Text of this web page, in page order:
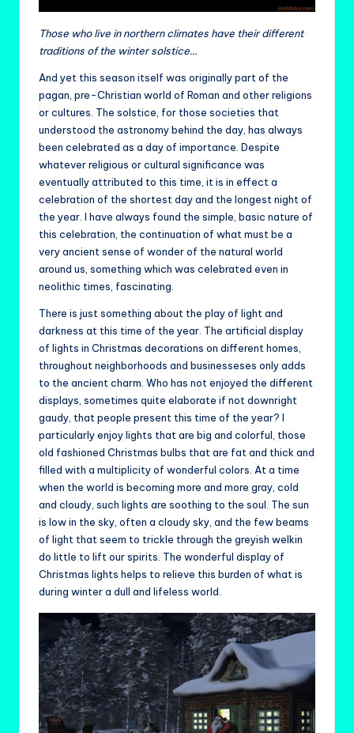
Those who live in northern climates have their different
traditions of the winter solstice…
And yet this season itself was originally part of the
pagan, pre-Christian world of Roman and other religions
or cultures. The solstice, for those societies that
understood the astronomy behind the day, has always
been celebrated as a day of importance. Despite
whatever religious or cultural significance was
eventually attributed to this time, it is in effect a
celebration of the shortest day and the longest night of
the year. I have always found the simple, basic nature of
this celebration, the continuation of what must be a
very ancient sense of wonder of the natural world
around us, something which was celebrated even in
neolithic times, fascinating.
There is just something about the play of light and
darkness at this time of the year. The artificial display
of lights in Christmas decorations on different homes,
throughout neighborhoods and businesseses only adds
to the ancient charm. Who has not enjoyed the different
displays, sometimes quite elaborate if not downright
gaudy, that people present this time of the year? I
particularly enjoy lights that are big and colorful, those
old fashioned Christmas bulbs that are fat and thick and
filled with a multiplicity of wonderful colors. At a time
when the world is becoming more and more gray, cold
and cloudy, such lights are soothing to the soul. The sun
is low in the sky, often a cloudy sky, and the few beams
of light that seem to trickle through the greyish welkin
do little to lift our spirits. The wonderful display of
Christmas lights helps to relieve this burden of what is
during winter a dull and lifeless world.